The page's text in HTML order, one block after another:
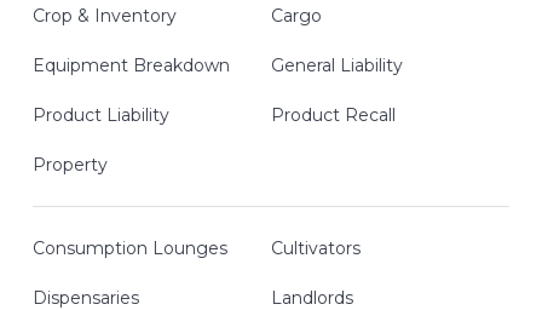
Crop & Inventory Cargo
Equipment Breakdown General Liability
Product Liability Product Recall
Property
Consumption Lounges Cultivators
Dispensaries Landlords